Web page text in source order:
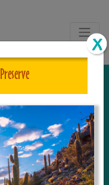
Complete
See and Do